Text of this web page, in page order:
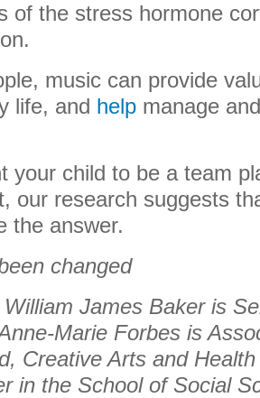
of the stress hormone
music can provide
life, and help manage
your child to be a team
our research suggests
the answer.
changed
William James Baker is
Marie Forbes is
Creative Arts and
in the School of Social